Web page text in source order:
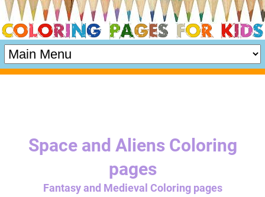
Space and Aliens Coloring
pages
Fantasy and Medieval Coloring pages